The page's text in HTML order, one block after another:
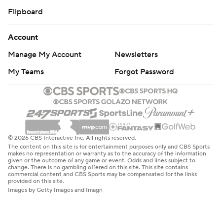
Flipboard
Account
Manage My Account
Newsletters
My Teams
Forgot Password
© 2026 CBS Interactive Inc. All rights reserved.
The content on this site is for entertainment purposes only and CBS Sports
makes no representation or warranty as to the accuracy of the information
given or the outcome of any game or event. Odds and lines subject to
change. There is no gambling offered on this site. This site contains
commercial content and CBS Sports may be compensated for the links
provided on this site.
Images by Getty Images and Imagn